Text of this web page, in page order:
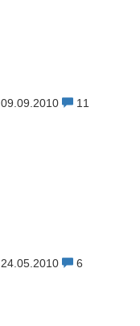
09.09.2010 11
24.05.2010 6